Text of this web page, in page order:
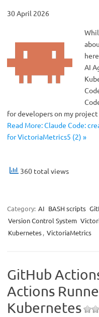
30 April 2026
AI
for developers on my
Read More: Claude Code:
for VictoriaMetrics5 (2) »
360 total views
Category: AI BASH scripts
Version Control System
Kubernetes, VictoriaMetrics
GitHub
Actions
Kubernetes